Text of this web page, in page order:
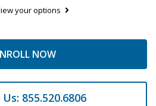
your options
NOW
855.520.6806